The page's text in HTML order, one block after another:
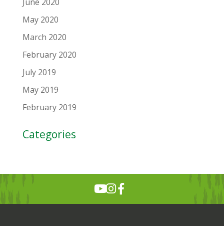
May 2020
March 2020
February 2020
July 2019
May 2019
February 2019
Categories